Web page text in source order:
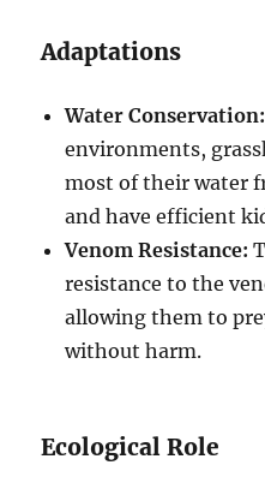
Adaptations
Water Conservation:
environments,
most of their water
and have efficient
Venom Resistance:
resistance to the
allowing them to
without harm.
Ecological Role